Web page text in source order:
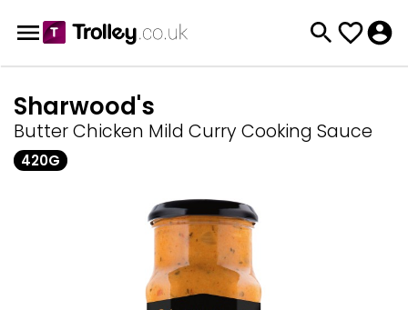
Sharwood's
Butter Chicken Mild Curry Cooking Sauce
420G